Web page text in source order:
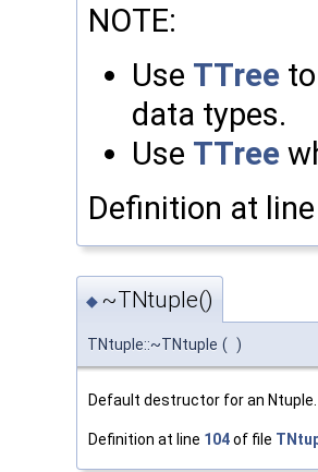
NOTE:
Use TTree
data types.
Use TTree
Definition at line
◆ ~TNtuple()
TNtuple::~TNtuple ( )
Default destructor for an Ntuple.
Definition at line 104of file